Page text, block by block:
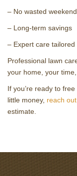
– No wasted
– Long‑term savings
– Expert care
Professional lawn
your home, your
If you’re ready to
little money, reach out
estimate.